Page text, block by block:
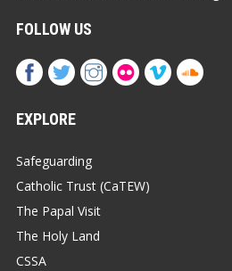
FOLLOW US
EXPLORE
Safeguarding
Catholic Trust (CaTEW)
The Papal Visit
The Holy Land
CSSA